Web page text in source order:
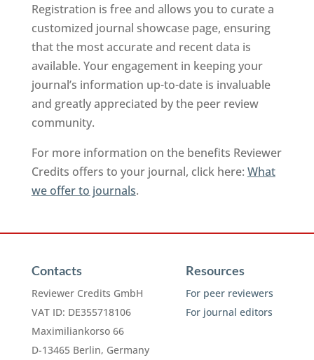
Registration is free and allows you to curate a
customized journal showcase page, ensuring
that the most accurate and recent data is
available. Your engagement in keeping your
journal’s information up-to-date is invaluable
and greatly appreciated by the peer review
community.
For more information on the benefits Reviewer
Credits offers to your journal, click here: What
we offer to journals.
Contacts
Reviewer Credits GmbH
VAT ID: DE355718106
Maximiliankorso 66
D-13465 Berlin, Germany
Resources
For peer reviewers
For journal editors